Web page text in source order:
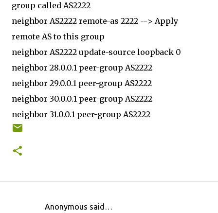
group called AS2222
neighbor AS2222 remote-as 2222 --> Apply
remote AS to this group
neighbor AS2222 update-source loopback 0
neighbor 28.0.0.1 peer-group AS2222
neighbor 29.0.0.1 peer-group AS2222
neighbor 30.0.0.1 peer-group AS2222
neighbor 31.0.0.1 peer-group AS2222
Anonymous said…